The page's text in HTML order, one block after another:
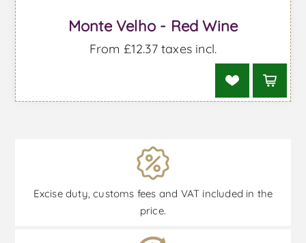
Monte Velho - Red Wine
From £12.37 taxes incl.
Excise duty, customs fees and VAT included in the
price.